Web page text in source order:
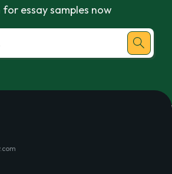
for essay samples now